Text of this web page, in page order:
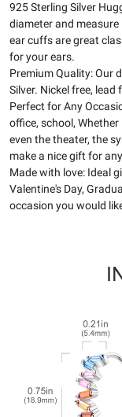
925 Sterling Silver
diameter and
ear cuffs are great
for your ears.
Premium Quality: Our
Silver. Nickel free, lead
Perfect for Any
office, school,
even the theater, the
make a nice gift for
Made with love: Ideal
Valentine's Day,
occasion you would